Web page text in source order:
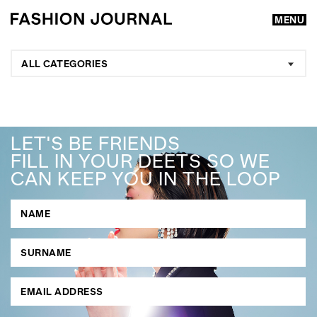
MENU
GO
SEARCH SUGGESTIONS
, ,
ALL CATEGORIES
LET'S BE FRIENDS
FILL IN YOUR DEETS SO WE
CAN KEEP YOU IN THE LOOP